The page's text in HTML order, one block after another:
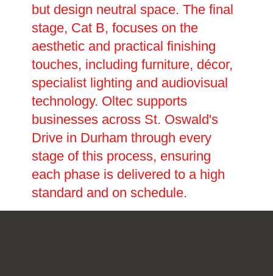
but design neutral space. The final
stage, Cat B, focuses on the
aesthetic and practical finishing
touches, including furniture, décor,
specialist lighting and audiovisual
technology. Oltec supports
businesses across St. Oswald's
Drive in Durham through every
stage of this process, ensuring
each phase is delivered to a high
standard and on schedule.